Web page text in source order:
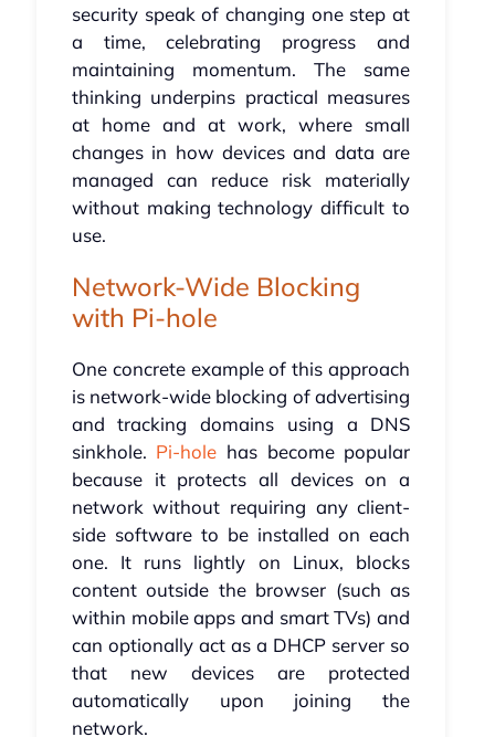
security speak of changing one step at
a time, celebrating progress and
maintaining momentum. The same
thinking underpins practical measures
at home and at work, where small
changes in how devices and data are
managed can reduce risk materially
without making technology difficult to
use.
Network-Wide Blocking
with Pi-hole
One concrete example of this approach
is network-wide blocking of advertising
and tracking domains using a DNS
sinkhole. Pi-hole has become popular
because it protects all devices on a
network without requiring any client-
side software to be installed on each
one. It runs lightly on Linux, blocks
content outside the browser (such as
within mobile apps and smart TVs) and
can optionally act as a DHCP server so
that new devices are protected
automatically upon joining the
network.